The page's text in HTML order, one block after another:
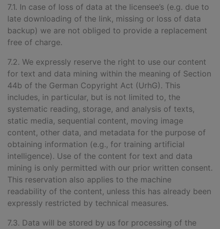
7.1. In case of loss of data at the licensee’s (e.g. due to
late downloading of the link, missing or loss of data
backup) we are not obliged to provide a replacement
free of charge.
7.2. We expressly reserve the right to use our content
for text and data mining within the meaning of Section
44b of the German Copyright Act (UrhG). This
includes, in particular, but is not limited to, the
systematic reading, storage, and analysis of texts,
static media, sequential content, moving image
content, other data, and metadata for the purpose of
obtaining information (e.g., for training artificial
intelligence). Use of the content for text and data
mining is only permitted with our prior written consent.
This reservation also applies to the machine
readability of the content, unless this has already been
expressly restricted by technical measures.
7.3. Data will be stored by us for processing of the